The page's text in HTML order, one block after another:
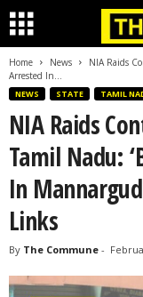
Home News
NIA Raids
Arrested In...
NEWS STATE TAMIL
NIA Raids
Tamil Nadu:
In
Links
By The Commune -